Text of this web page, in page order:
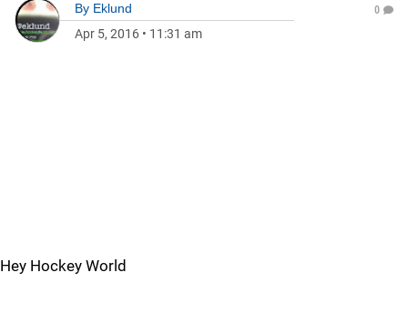
By Eklund
Apr 5, 2016 • 11:31 am
0
Hey Hockey World